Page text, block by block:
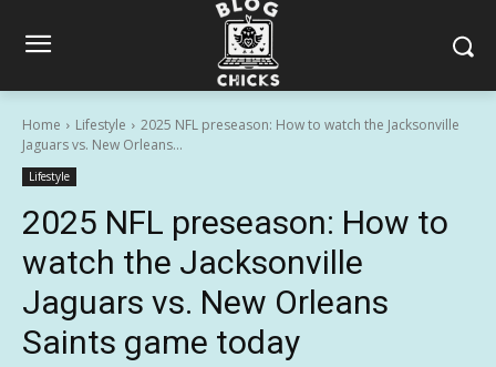
Home Lifestyle
2025 NFL preseason: How to watch the Jacksonville
Jaguars vs. New Orleans...
Lifestyle
2025 NFL preseason: How to
watch the Jacksonville
Jaguars vs. New Orleans
Saints game today